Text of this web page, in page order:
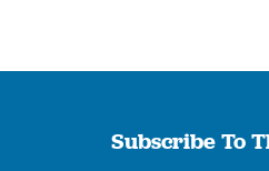
Subscribe To